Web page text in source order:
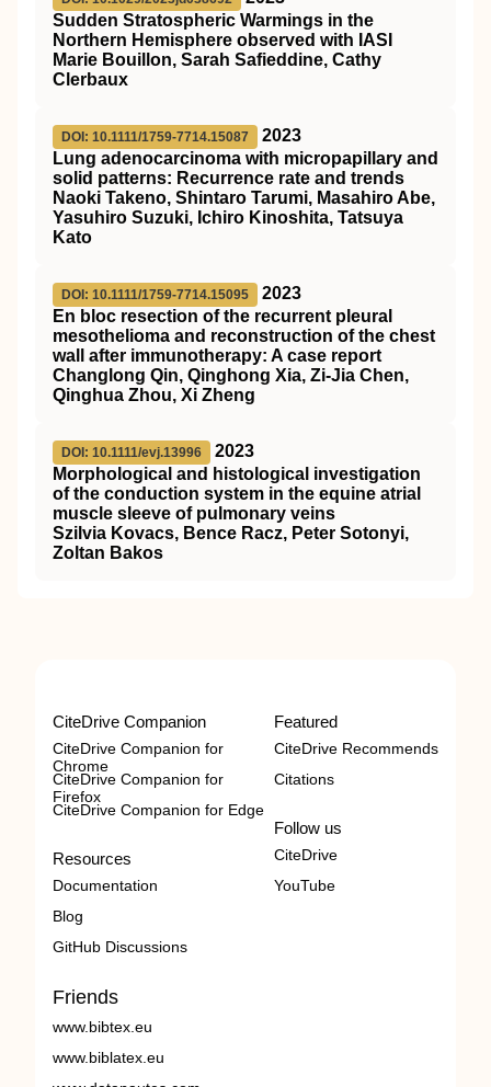
Sudden Stratospheric Warmings in the
Northern Hemisphere observed with IASI
Marie Bouillon, Sarah Safieddine, Cathy
Clerbaux
DOI: 10.1111/1759-7714.15087
2023
Lung adenocarcinoma with micropapillary and
solid patterns: Recurrence rate and trends
Naoki Takeno, Shintaro Tarumi, Masahiro Abe,
Yasuhiro Suzuki, Ichiro Kinoshita, Tatsuya
Kato
DOI: 10.1111/1759-7714.15095
2023
En bloc resection of the recurrent pleural
mesothelioma and reconstruction of the chest
wall after immunotherapy: A case report
Changlong Qin, Qinghong Xia, Zi‐Jia Chen,
Qinghua Zhou, Xi Zheng
DOI: 10.1111/evj.13996
2023
Morphological and histological investigation
of the conduction system in the equine atrial
muscle sleeve of pulmonary veins
Szilvia Kovacs, Bence Racz, Peter Sotonyi,
Zoltan Bakos
CiteDrive Companion
CiteDrive Companion for
Chrome
CiteDrive Companion for
Firefox
CiteDrive Companion for Edge
Resources
Documentation
Blog
GitHub Discussions
Featured
CiteDrive Recommends
Citations
Follow us
CiteDrive
YouTube
Friends
www.bibtex.eu
www.biblatex.eu